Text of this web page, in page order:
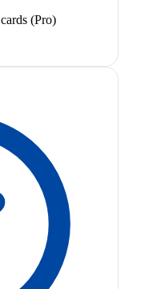
(Pro)